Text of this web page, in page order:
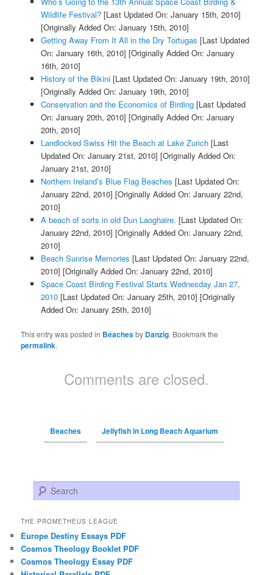
Wildlife Festival?[Last Updated On: January 15th, 2010]
[Originally Added On: January 15th, 2010]
Getting Away From It All in the Dry Tortugas [Last Updated
On: January 16th, 2010] [Originally Added On: January
16th, 2010]
History of the Bikini[Last Updated On: January 19th, 2010]
[Originally Added On: January 19th, 2010]
Conservation and the Economics of Birding[Last Updated
On: January 20th, 2010] [Originally Added On: January
20th, 2010]
Landlocked Swiss Hit the Beach at Lake Zurich[Last
Updated On: January 21st, 2010] [Originally Added On:
January 21st, 2010]
Northern Ireland’s Blue Flag Beaches [Last Updated On:
January 22nd, 2010] [Originally Added On: January 22nd,
2010]
A beach of sorts in old Dun Laoghaire. [Last Updated On:
January 22nd, 2010] [Originally Added On: January 22nd,
2010]
Beach Sunrise Memories [Last Updated On: January 22nd,
2010] [Originally Added On: January 22nd, 2010]
Space Coast Birding Festival Starts Wednesday Jan 27,
2010[Last Updated On: January 25th, 2010] [Originally
Added On: January 25th, 2010]
This entry was posted in Beachesby Danzig. Bookmark the
permalink.
Comments are closed.
Beaches Jellyfish in Long Beach Aquarium
Search
THE PROMETHEUS LEAGUE
Europe Destiny Essays PDF
Cosmos Theology Booklet PDF
Cosmos Theology Essay PDF